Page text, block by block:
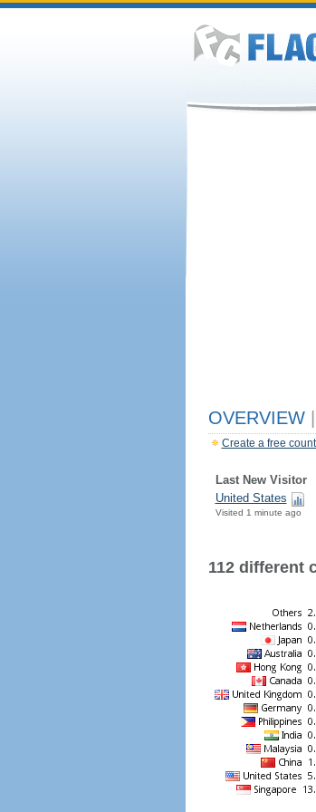
OVERVIEW
Create a free
Last New Visitor
United States
Visited 1 minute ago
112 different